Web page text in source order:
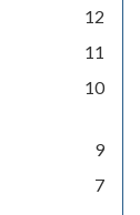
12
11
10
9
7